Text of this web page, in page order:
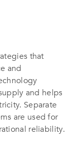
that
and
and helps
Separate
are used for
reliability.